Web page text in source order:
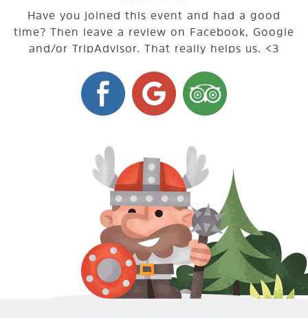
Have you joined this event and had a good
time? Then leave a review on Facebook, Google
and/or TripAdvisor. That really helps us. <3